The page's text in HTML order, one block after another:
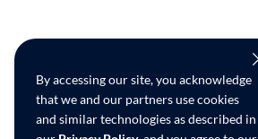
By accessing our site, you acknowledge
that we and our partners use cookies
and similar technologies as described in